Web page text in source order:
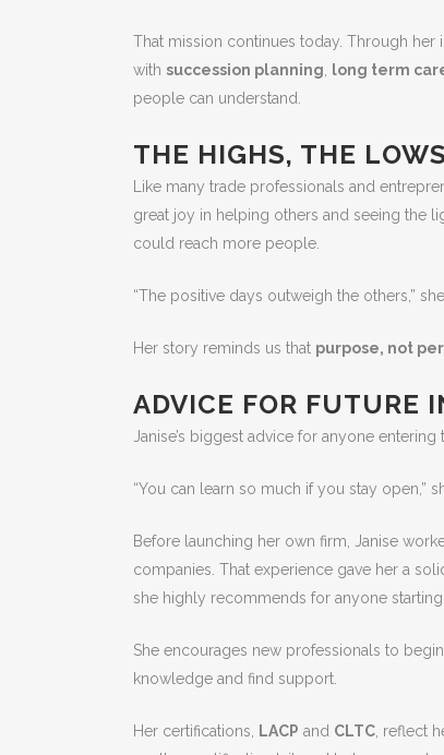
That mission continues today. Through
with succession planning, long term
people can understand.
THE HIGHS, THE
Like many trade professionals and
great joy in helping others and seeing the
could reach more people.
“The positive days outweigh the others,”
Her story reminds us that purpose, not
ADVICE FOR FUTURE
Janise’s biggest advice for anyone entering
“You can learn so much if you stay open,”
Before launching her own firm, Janise
companies. That experience gave her a
she highly recommends for anyone
She encourages new professionals to
knowledge and find support.
Her certifications, LACP and CLTC, reflect